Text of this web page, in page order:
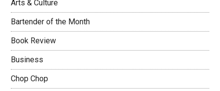
Arts & Culture
Bartender of the Month
Book Review
Business
Chop Chop